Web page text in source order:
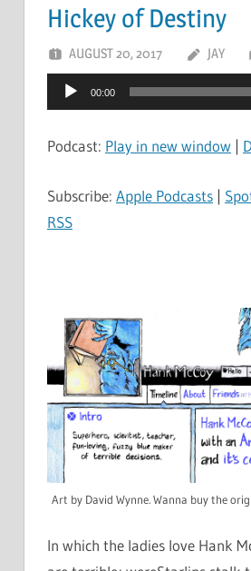
Hickey of Destiny
AUGUST 20, 2017 JAY
Audio
Player
00:00
Podcast: Play in new window |
Subscribe: Apple Podcasts |
RSS
Art by David Wynne. Wanna buy the
In which the ladies love Hank